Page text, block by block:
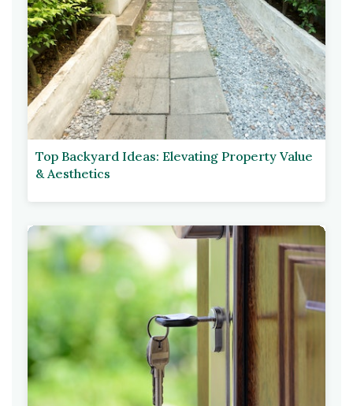
Top Backyard Ideas: Elevating Property Value
& Aesthetics